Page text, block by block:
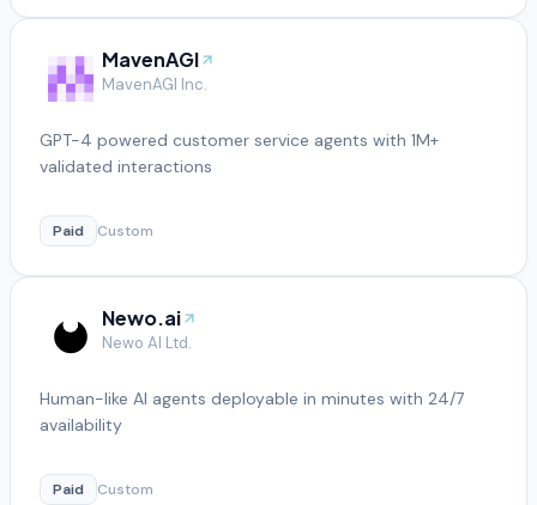
MavenAGI
MavenAGI Inc.
GPT-4 powered customer service agents with 1M+
validated interactions
Paid Custom
Newo.ai
Newo AI Ltd.
Human-like AI agents deployable in minutes with 24/7
availability
Paid Custom